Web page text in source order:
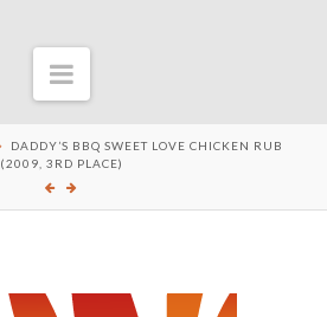
Navigation
DADDY’S BBQ SWEET LOVE CHICKEN RUB
(2009, 3RD PLACE)